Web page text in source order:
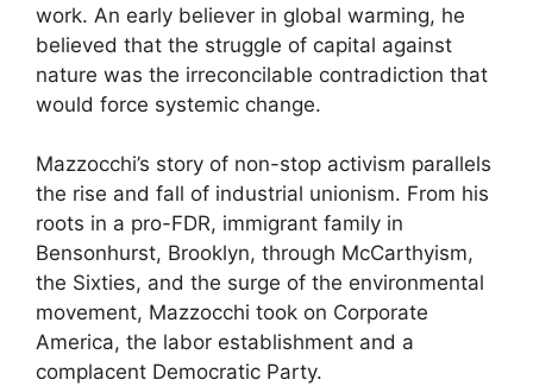
work. An early believer in global warming, he
believed that the struggle of capital against
nature was the irreconcilable contradiction that
would force systemic change.
Mazzocchi’s story of non-stop activism parallels
the rise and fall of industrial unionism. From his
roots in a pro-FDR, immigrant family in
Bensonhurst, Brooklyn, through McCarthyism,
the Sixties, and the surge of the environmental
movement, Mazzocchi took on Corporate
America, the labor establishment and a
complacent Democratic Party.